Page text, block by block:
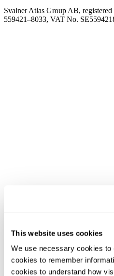
This website uses cookies
We use necessary cookies
cookies to remember
cookies to understand how
Svalner Atlas Group AB,
559421–8033, VAT No.